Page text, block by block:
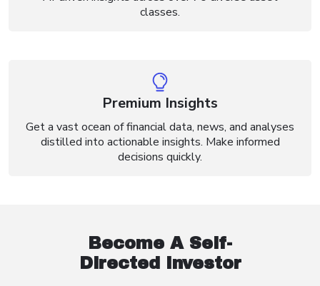
classes.
Premium Insights
Get a vast ocean of financial data, news, and analyses
distilled into actionable insights. Make informed
decisions quickly.
Become A Self-
Directed Investor